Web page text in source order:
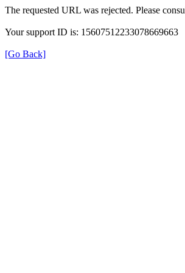
The requested URL was rejected. Please
Your support ID is: 15607512233078669663
[Go Back]